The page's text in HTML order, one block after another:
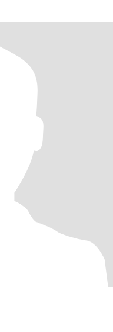
观，喜欢在家里做点好吃
观、共同的兴趣爱好，我